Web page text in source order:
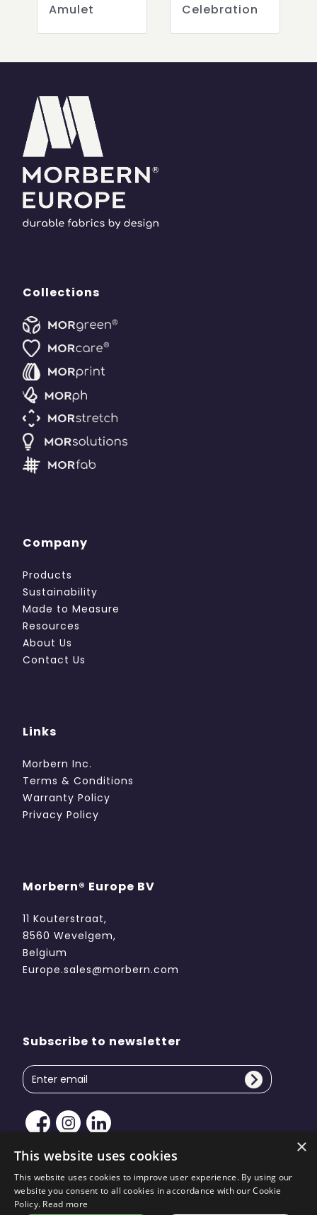
Amulet Celebration
Collections
Company
Products
Sustainability
Made to Measure
Resources
About Us
Contact Us
Links
Morbern Inc.
Terms & Conditions
Warranty Policy
Privacy Policy
Morbern® Europe BV
11 Kouterstraat,
8560 Wevelgem,
Belgium
Europe.sales@morbern.com
Subscribe to newsletter
Copyright © 2026 Morbern Europe. All rights reserved
| Site design byKiiRO Creative
×
This website uses cookies
This website uses cookies to improve user experience. By using our
website you consent to all cookies in accordance with our Cookie
Policy. Read more